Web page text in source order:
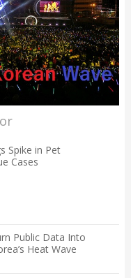
Spike in Pet
Cases
Public Data Into
Heat Wave